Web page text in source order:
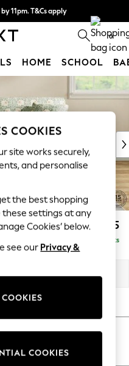
11pm. T&Cs apply
3. Find out more 0
HOME SCHOOL
Advertised
£1,725
Delivered in 8 Weeks
Bayleaf Green
COOKIES
site works securely,
and personalise
the best shopping
these settings at any
Cookies’ below.
see our Privacy &
COOKIES